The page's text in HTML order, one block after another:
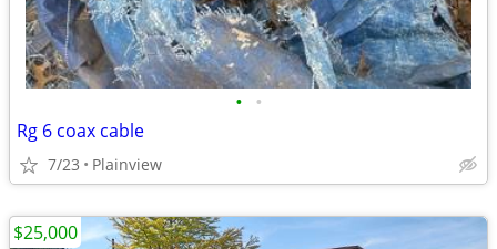
• •
Rg 6 coax cable
7/23 Plainview
$25,000